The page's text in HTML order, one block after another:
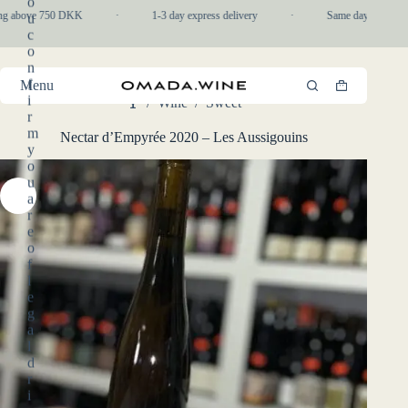
to
content
u
c
o
n
f
i
r
m
y
o
u
a
r
e
o
f
l
e
g
a
d
r
i
above 750 DKK 1-3 day express delivery Same day pickup
Menu
Shopping
cart
/ Wine / Sweet
Nectar d’Empyrée 2020 – Les Aussigouins